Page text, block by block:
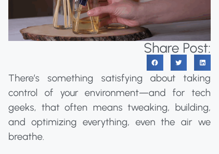
Share Post:
There’s something satisfying about taking
control of your environment—and for tech
geeks, that often means tweaking, building,
and optimizing everything, even the air we
breathe.